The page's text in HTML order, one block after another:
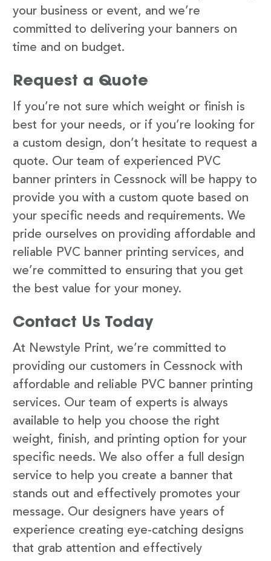
your business or event, and we’re
committed to delivering your banners on
time and on budget.
Request a Quote
If you’re not sure which weight or finish is
best for your needs, or if you’re looking for
a custom design, don’t hesitate to request a
quote. Our team of experienced PVC
banner printers in Cessnock will be happy to
provide you with a custom quote based on
your specific needs and requirements. We
pride ourselves on providing affordable and
reliable PVC banner printing services, and
we’re committed to ensuring that you get
the best value for your money.
Contact Us Today
At Newstyle Print, we’re committed to
providing our customers in Cessnock with
affordable and reliable PVC banner printing
services. Our team of experts is always
available to help you choose the right
weight, finish, and printing option for your
specific needs. We also offer a full design
service to help you create a banner that
stands out and effectively promotes your
message. Our designers have years of
experience creating eye-catching designs
that grab attention and effectively